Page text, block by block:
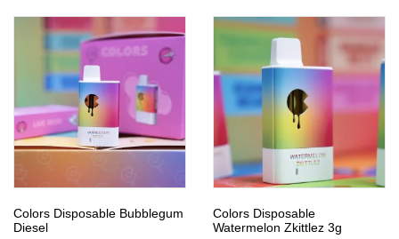
Colors Disposable Bubblegum
Diesel
Colors Disposable
Watermelon Zkittlez 3g